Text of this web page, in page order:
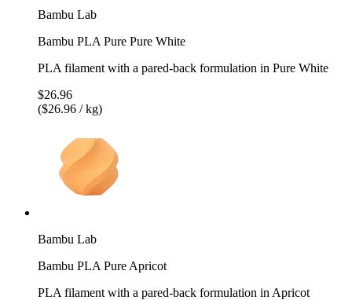
Bambu Lab
Bambu PLA Pure Pure White
PLA filament with a pared-back formulation in Pure White
$26.96
($26.96 / kg)
Bambu Lab
Bambu PLA Pure Apricot
PLA filament with a pared-back formulation in Apricot